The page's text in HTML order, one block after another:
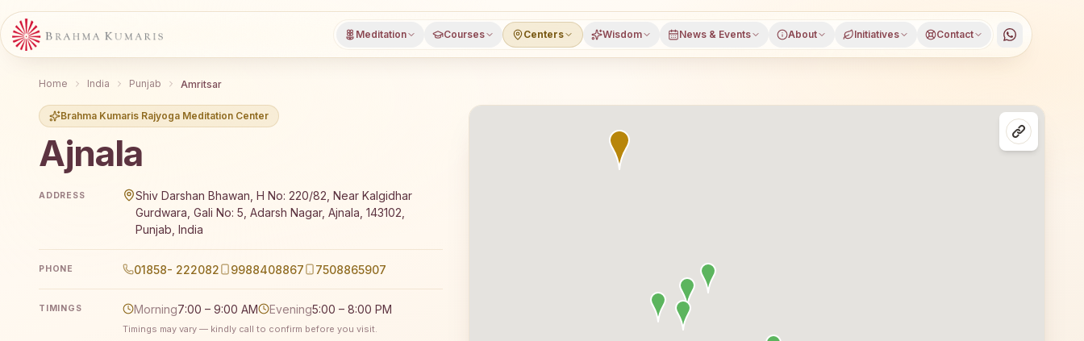
Meditation Courses Centers Wisdom News & Events About Initiatives Contact
Home India Punjab Amritsar
Brahma Kumaris Rajyoga Meditation Center
Ajnala
ADDRESS
Shiv Darshan Bhawan, H No: 220/82, Near Kalgidhar
Gurdwara, Gali No: 5, Adarsh Nagar, Ajnala, 143102,
Punjab, India
PHONE 01858- 222082 9988408867 7508865907
TIMINGS Morning7:00 – 9:00 AM Evening5:00 – 8:00 PM
Timings may vary — kindly call to confirm before you visit.